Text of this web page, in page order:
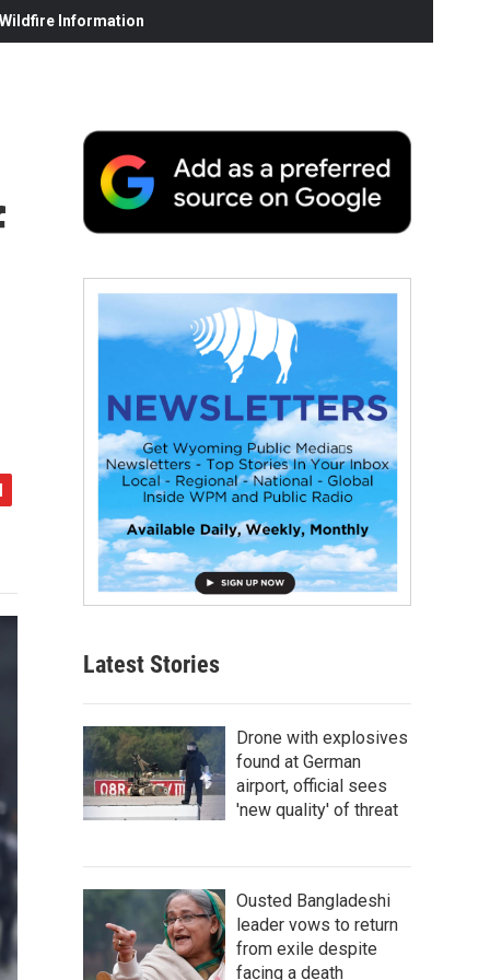
Information
Latest Stories
Drone with explosives
found at German
airport, official sees
'new quality' of threat
Ousted Bangladeshi
leader vows to return
from exile despite
facing a death